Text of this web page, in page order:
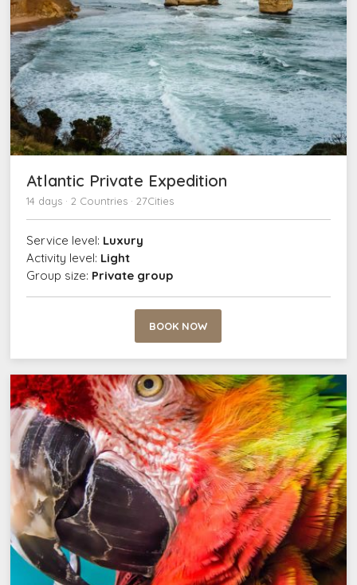
Atlantic Private Expedition
14 days · 2 Countries · 27Cities
Service level: Luxury
Activity level: Light
Group size: Private group
BOOK NOW